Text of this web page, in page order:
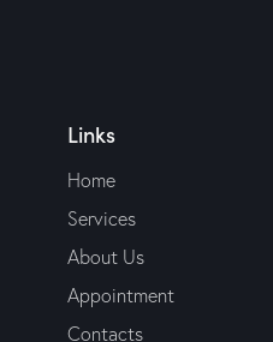
Links
Home
Services
About Us
Appointment
Contacts